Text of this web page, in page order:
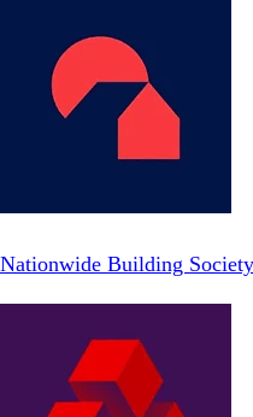
Nationwide Building Society